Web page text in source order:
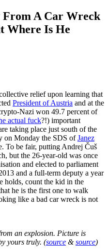
From A Car Wreck
Where Is He
relief upon learning that
President of Austria and at the
Nazi won 49.7 percent of
actual fuck?!) important
taking place just south of the
on Monday the SDS ofJanez
To be fair, putting Andrej Čuš
but the 26-year-old was once
and elected to parliament
and a full-term deputy a year
holds, count the kid in the
he is the first one to walk
like a bad car wreck is not
an explosion. Picture is
yours truly. (source &source)